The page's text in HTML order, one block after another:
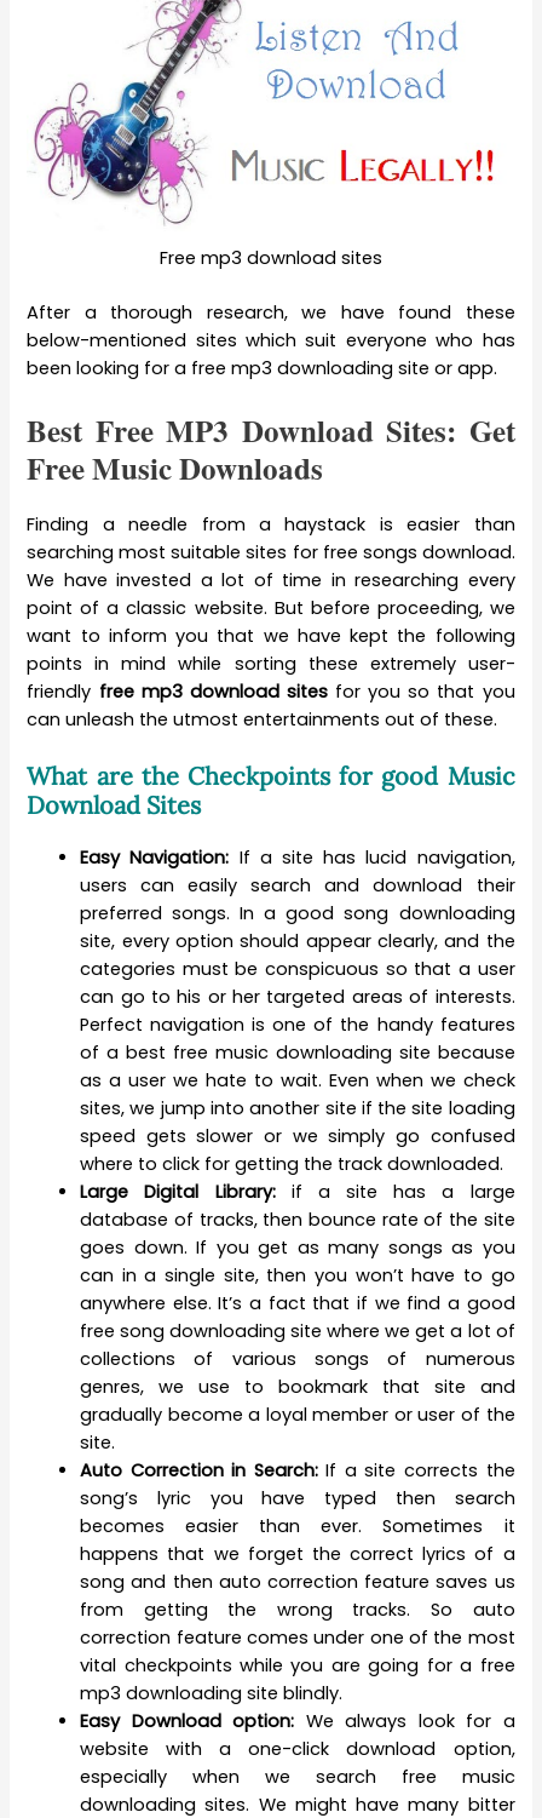
Free mp3 download sites
After a thorough research, we have found these
below-mentioned sites which suit everyone who has
been looking for a free mp3 downloading site or app.
Best Free MP3 Download Sites: Get
Free Music Downloads
Finding a needle from a haystack is easier than
searching most suitable sites for free songs download.
We have invested a lot of time in researching every
point of a classic website. But before proceeding, we
want to inform you that we have kept the following
points in mind while sorting these extremely user-
friendly free mp3 download sitesfor you so that you
can unleash the utmost entertainments out of these.
What are the Checkpoints for good Music
Download Sites
Easy Navigation: If a site has lucid navigation,
users can easily search and download their
preferred songs. In a good song downloading
site, every option should appear clearly, and the
categories must be conspicuous so that a user
can go to his or her targeted areas of interests.
Perfect navigation is one of the handy features
of a best free music downloading site because
as a user we hate to wait. Even when we check
sites, we jump into another site if the site loading
speed gets slower or we simply go confused
where to click for getting the track downloaded.
Large Digital Library:if a site has a large
database of tracks, then bounce rate of the site
goes down. If you get as many songs as you
can in a single site, then you won’t have to go
anywhere else. It’s a fact that if we find a good
free song downloading site where we get a lot of
collections of various songs of numerous
genres, we use to bookmark that site and
gradually become a loyal member or user of the
site.
Auto Correction in Search:If a site corrects the
song’s lyric you have typed then search
becomes easier than ever. Sometimes it
happens that we forget the correct lyrics of a
song and then auto correction feature saves us
from getting the wrong tracks. So auto
correction feature comes under one of the most
vital checkpoints while you are going for a free
mp3 downloading site blindly.
Easy Download option: We always look for a
website with a one-click download option,
especially when we search free music
downloading sites. We might have many bitter